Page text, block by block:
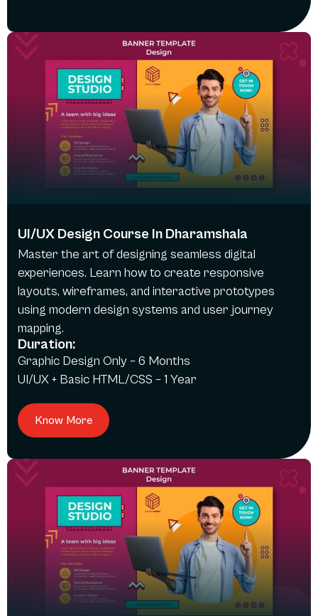
UI/UX Design Course In Dharamshala
Master the art of designing seamless digital
experiences. Learn how to create responsive
layouts, wireframes, and interactive prototypes
using modern design systems and user journey
mapping.
Duration:
Graphic Design Only – 6 Months
UI/UX + Basic HTML/CSS – 1 Year
Know More